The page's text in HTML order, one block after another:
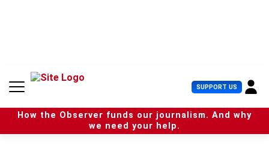
n
SUPPORT US U
s
e
r
How the Observer funds our journalism. And why
we need your help.